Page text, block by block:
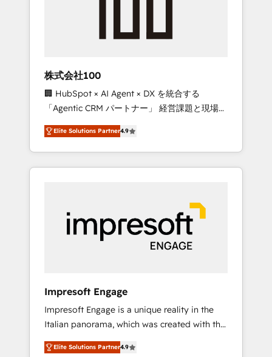
growth & +751% new visitors for a full-funnel
leaders: 🏆 HubSpot Platform Migration
Impact Award 🏆 Clutch HubSpot Global
Leader 🏆 Finalist: HubSpot Inbound
Campaign of the Year 🏆 Gold AVA Digital
Award for Best Website 🌟 Accreditations:
CRM Implementation, HubSpot Content
Experience, CRM Data Migration & Custom
株式会社100
🏢 HubSpot × AI Agent × DX を統合する
「Agentic CRM パートナー」 経営課題と現場業
務をつなぐAIネイティブ・エージェンシーとし
て、HubSpot Eliteの実装力で顧客フロント業務
を再設計します。 💡 100inc は何をする会社
か？ HubSpotを共通基盤に、AIエージェントを
本のAIネイティブ・エージェンシーです。事業
部・グループ会社・部門が分立する組織で、デ
ータと業務プロセスのサイロ化を、CRMを軸と
した全社共通基盤に再構築します。意思決定
ら、GTMの見える化・自動化まで。全Hub統合
運用、データ品質設計、グループ横断のCRM統
合に対応します。 2️⃣ AIエージェント組織構築
営業・マーケティング業務の一部をAIが自律実
Elite Solutions Partner4.9
Impresoft Engage
Impresoft Engage is a unique reality in the
Italian panorama, which was created with the
aim of putting Customer Experience at the
center by creating digital environments
Elite Solutions Partner4.9